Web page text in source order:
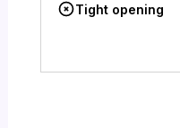
Tight opening